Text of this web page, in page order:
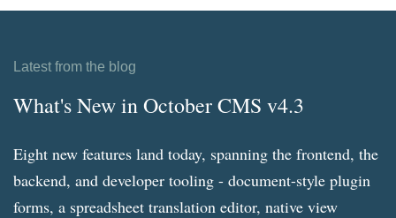
Latest from the blog
What's New in October CMS v4.3
Eight new features land today, spanning the frontend, the
backend, and developer tooling - document-style plugin
forms, a spreadsheet translation editor, native view